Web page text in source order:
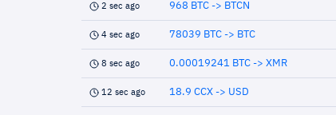
2 sec ago 968 BTC -> BTCN
4 sec ago 78039 BTC -> BTC
8 sec ago 0.00019241 BTC -> XMR
12 sec ago 18.9 CCX -> USD